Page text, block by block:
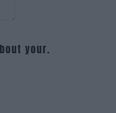
your.